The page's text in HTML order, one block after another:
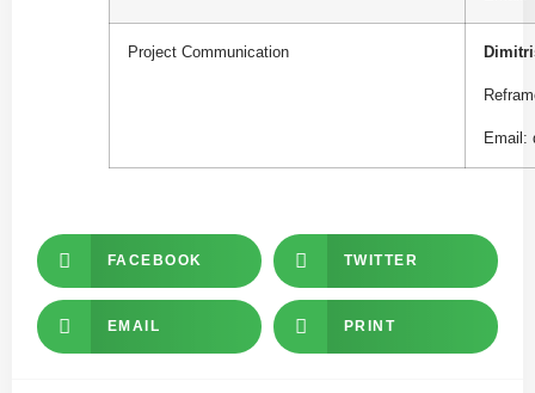
Project Communication
Email:
FACEBOOK TWITTER
EMAIL PRINT